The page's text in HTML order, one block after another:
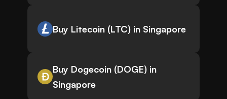
Buy Litecoin (LTC) in Singapore
Buy Dogecoin (DOGE) in
Singapore